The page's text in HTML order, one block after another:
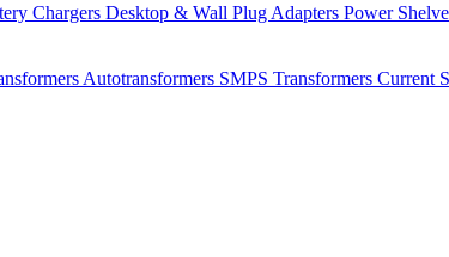
Chargers Desktop & Wall Plug Adapters Power
Autotransformers SMPS Transformers Current